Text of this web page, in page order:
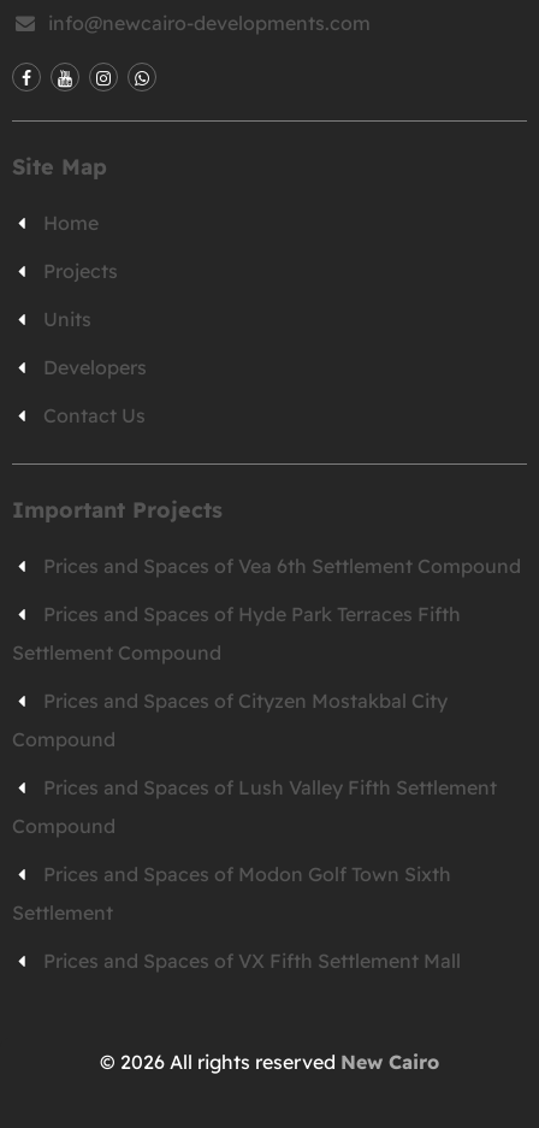
info@newcairo-developments.com
Site Map
Home
Projects
Units
Developers
Contact Us
Important Projects
Prices and Spaces of Vea 6th Settlement Compound
Prices and Spaces of Hyde Park Terraces Fifth
Settlement Compound
Prices and Spaces of Cityzen Mostakbal City
Compound
Prices and Spaces of Lush Valley Fifth Settlement
Compound
Prices and Spaces of Modon Golf Town Sixth
Settlement
Prices and Spaces of VX Fifth Settlement Mall
© 2026 All rights reserved New Cairo